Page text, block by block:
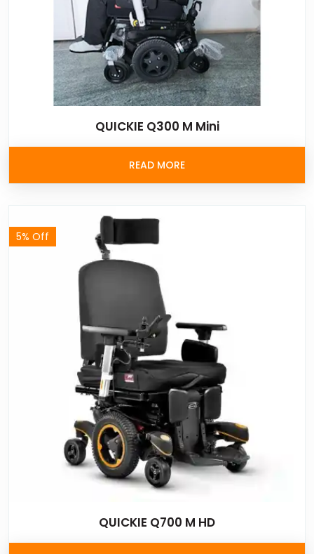
QUICKIE Q300 M Mini
READ MORE
5% Off
QUICKIE Q700 M HD